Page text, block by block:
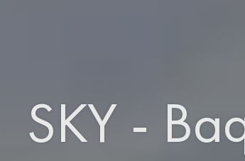
SKY -